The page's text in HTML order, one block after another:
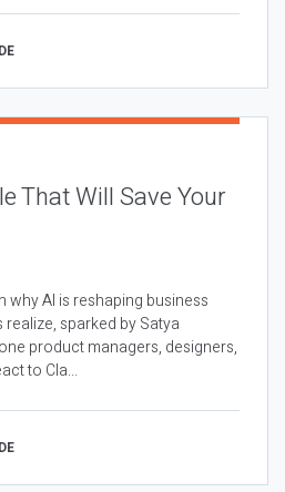
That Will Save Your
why AI is reshaping business
sparked by Satya
product managers, designers,
to Cla...